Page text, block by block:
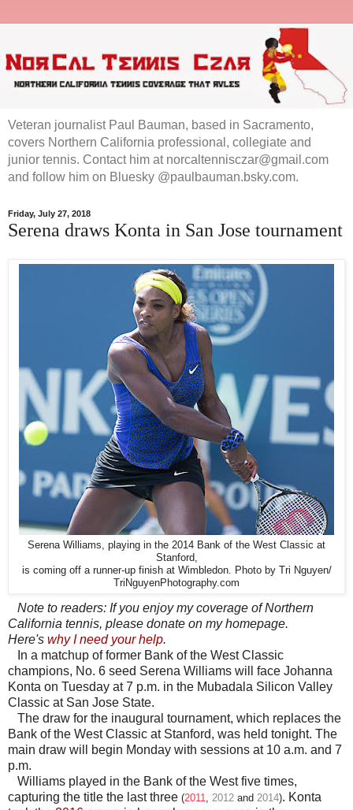
Veteran journalist Paul Bauman, based in Sacramento,
covers Northern California professional, collegiate and
junior tennis. Contact him at norcaltennisczar@gmail.com
and follow him on Bluesky @paulbauman.bsky.com.
Friday, July 27, 2018
Serena draws Konta in San Jose tournament
Serena Williams, playing in the 2014 Bank of the West Classic at
Stanford,
is coming off a runner-up finish at Wimbledon. Photo by Tri Nguyen/
TriNguyenPhotography.com
Note to readers: If you enjoy my coverage of Northern
California tennis, please donate on my homepage.
Here's why I need your help.
In a matchup of former Bank of the West Classic
champions, No. 6 seed Serena Williams will face Johanna
Konta on Tuesday at 7 p.m. in the Mubadala Silicon Valley
Classic at San Jose State.
The draw for the inaugural tournament, which replaces the
Bank of the West Classic at Stanford, was held tonight. The
main draw will begin Monday with sessions at 10 a.m. and 7
p.m.
Williams played in the Bank of the West five times,
capturing the title the last three (2011, 2012 and 2014). Konta